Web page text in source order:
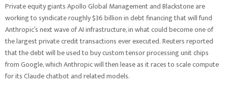
Private equity giants Apollo Global Management and Blackstone are
working to syndicate roughly $36 billion in debt financing that will fund
Anthropic’s next wave of AI infrastructure, in what could become one of
the largest private credit transactions ever executed. Reuters reported
that the debt will be used to buy custom tensor processing unit chips
from Google, which Anthropic will then lease as it races to scale compute
for its Claude chatbot and related models.